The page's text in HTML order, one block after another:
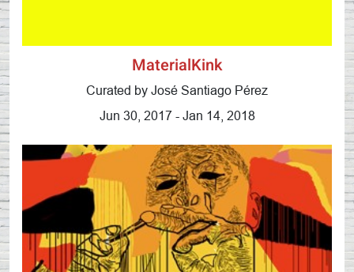
MaterialKink
Curated by José Santiago Pérez
Jun 30, 2017 - Jan 14, 2018